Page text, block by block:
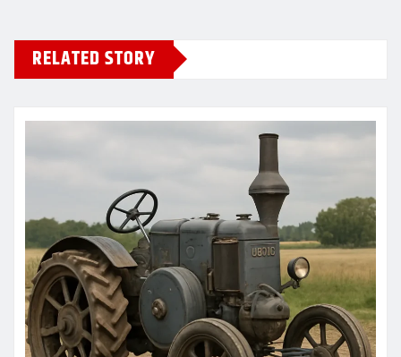
RELATED STORY